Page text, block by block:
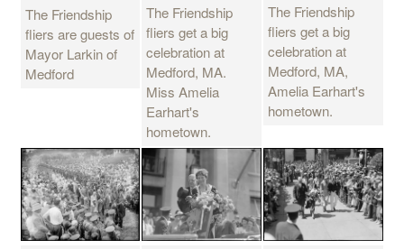
The Friendship
fliers are guests of
Mayor Larkin of
Medford
The Friendship
fliers get a big
celebration at
Medford, MA.
Miss Amelia
Earhart's
hometown.
The Friendship
fliers get a big
celebration at
Medford, MA,
Amelia Earhart's
hometown.